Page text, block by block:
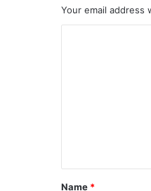
Your email address
*
Name *